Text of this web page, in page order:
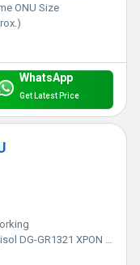
ONU Size
WhatsApp
Get Latest Price
DG-GR1321 XPON ONU